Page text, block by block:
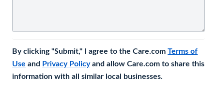
By clicking "Submit," I agree to the Care.com Terms of
Use and Privacy Policyand allow Care.com to share this
information with all similar local businesses.